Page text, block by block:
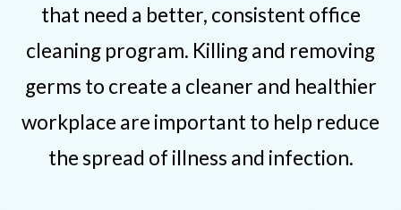
that need a better, consistent office
cleaning program. Killing and removing
germs to create a cleaner and healthier
workplace are important to help reduce
the spread of illness and infection.